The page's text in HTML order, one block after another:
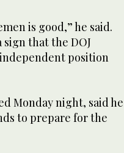
is good,” he said.
that the DOJ
position
Monday night, said he
to prepare for the